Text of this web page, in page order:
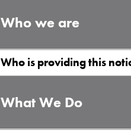
Who we are
Who is providing this
What We Do